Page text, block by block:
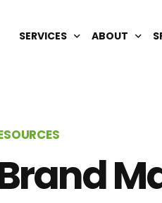
SERVICES
SEARCH ENGINE REPUTATION
WIKIPEDIA
ABOUT